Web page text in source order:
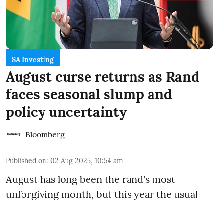
SA Investing
August curse returns as Rand
faces seasonal slump and
policy uncertainty
Bloomberg
Published on: 02 Aug 2026, 10:54 am
August has long been the rand's most
unforgiving month, but this year the usual